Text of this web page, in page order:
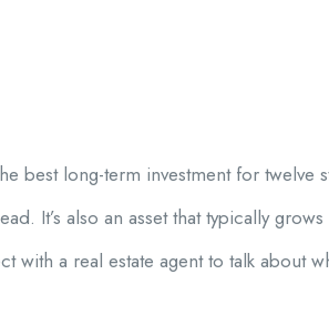
best long-term investment for twelve
It’s also an asset that typically
with a real estate agent to talk about